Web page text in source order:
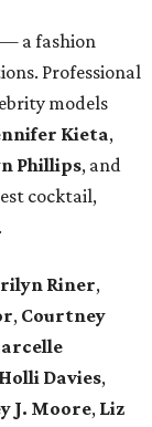
a fashion
Professional
models
Kieta,
Phillips, and
cocktail,
Riner,
, Courtney
Holli Davies,
J. Moore, Liz